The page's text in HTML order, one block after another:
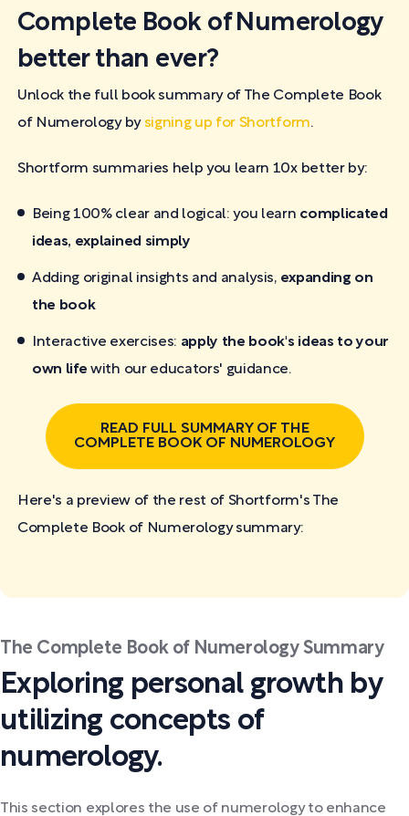
Complete Book of Numerology
better than ever?
Unlock the full book summary of The Complete Book
of Numerology bysigning up for Shortform.
Shortform summaries help you learn 10x better by:
Being 100% clear and logical: you learn complicated
ideas, explained simply
Adding original insights and analysis, expanding on
the book
Interactive exercises: apply the book's ideas to your
own life with our educators' guidance.
READ FULL SUMMARY OF THE
COMPLETE BOOK OF NUMEROLOGY
Here's a preview of the rest of Shortform's The
Complete Book of Numerologysummary:
The Complete Book of Numerology Summary
Exploring personal growth by
utilizing concepts of
numerology.
This section explores the use of numerology to enhance